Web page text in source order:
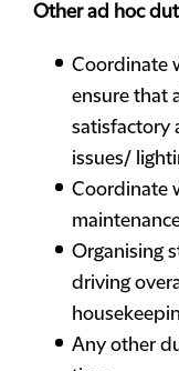
Other ad hoc
Coordinate
ensure that
satisfactory
issues/
Coordinate
Organising
driving
Any other